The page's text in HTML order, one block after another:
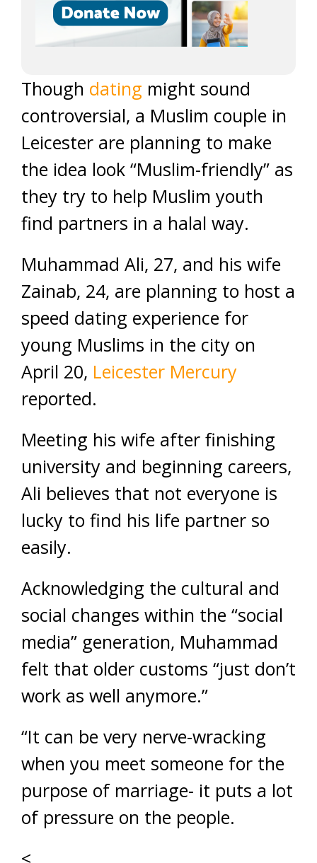
Though dating might sound
controversial, a Muslim couple in
Leicester are planning to make
the idea look “Muslim-friendly” as
they try to help Muslim youth
find partners in a halal way.
Muhammad Ali, 27, and his wife
Zainab, 24, are planning to host a
speed dating experience for
young Muslims in the city on
April 20, Leicester Mercury
reported.
Meeting his wife after finishing
university and beginning careers,
Ali believes that not everyone is
lucky to find his life partner so
easily.
Acknowledging the cultural and
social changes within the “social
media” generation, Muhammad
felt that older customs “just don’t
work as well anymore.”
“It can be very nerve-wracking
when you meet someone for the
purpose of marriage- it puts a lot
of pressure on the people.
<